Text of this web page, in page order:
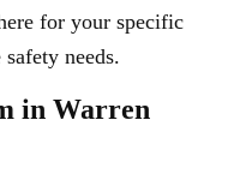
for your specific
needs.
in Warren